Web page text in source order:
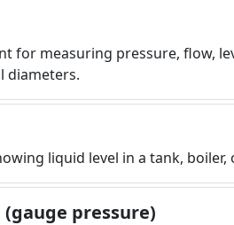
for measuring pressure, flow,
diameters.
liquid level in a tank,
pressure)